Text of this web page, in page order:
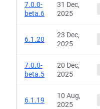
7.0.0-
beta.6
31 Dec,
2025
6.1.20
23 Dec,
2025
7.0.0-
beta.5
20 Dec,
2025
6.1.19
10 Aug,
2025